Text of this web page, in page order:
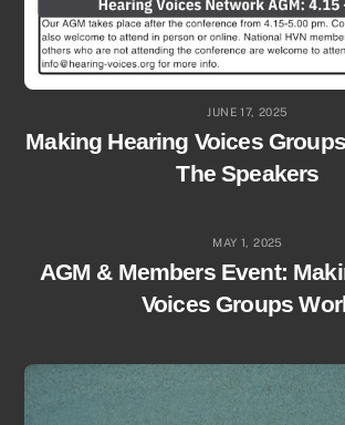
JUNE 17, 2025
Making Hearing Voices
The Speakers
MAY 1, 2025
AGM & Members Event:
Voices Groups